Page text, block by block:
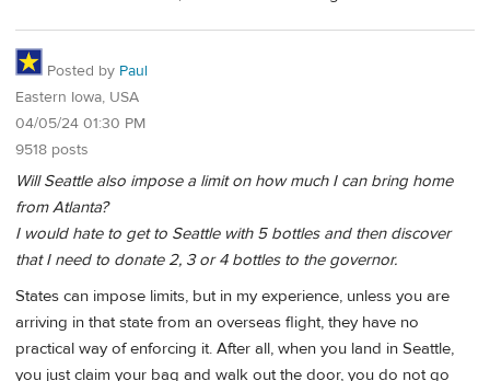
Posted by Paul
Eastern Iowa, USA
04/05/24 01:30 PM
9518 posts
Will Seattle also impose a limit on how much I can bring home
from Atlanta?
I would hate to get to Seattle with 5 bottles and then discover
that I need to donate 2, 3 or 4 bottles to the governor.
States can impose limits, but in my experience, unless you are
arriving in that state from an overseas flight, they have no
practical way of enforcing it. After all, when you land in Seattle,
you just claim your bag and walk out the door, you do not go